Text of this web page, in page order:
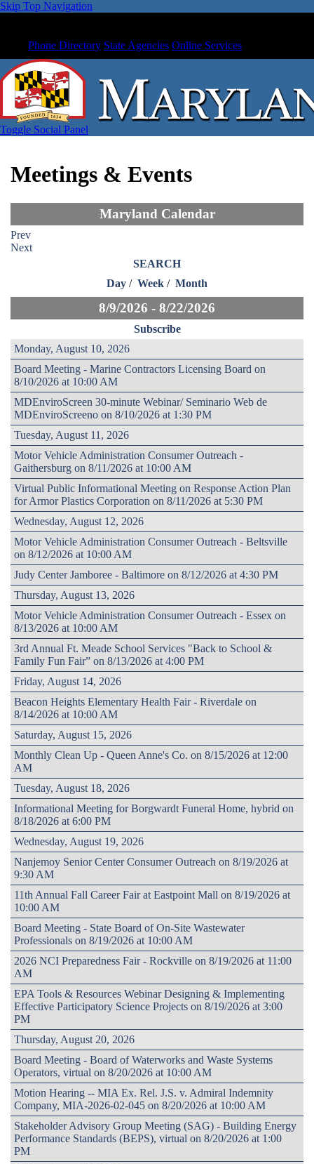
Skip Top Navigation
Phone Directory State Agencies Online Services
Toggle Social Panel
Meetings & Events
Maryland Calendar
Prev
Next
SEARCH
Day / Week / Month
8/9/2026 - 8/22/2026
Subscribe
Monday, August 10, 2026
Board Meeting - Marine Contractors Licensing Board on
8/10/2026 at 10:00 AM
MDEnviroScreen 30-minute Webinar/ Seminario Web de
MDEnviroScreeno on 8/10/2026 at 1:30 PM
Tuesday, August 11, 2026
Motor Vehicle Administration Consumer Outreach -
Gaithersburg on 8/11/2026 at 10:00 AM
Virtual Public Informational Meeting on Response Action Plan
for Armor Plastics Corporation on 8/11/2026 at 5:30 PM
Wednesday, August 12, 2026
Motor Vehicle Administration Consumer Outreach - Beltsville
on 8/12/2026 at 10:00 AM
Judy Center Jamboree - Baltimore on 8/12/2026 at 4:30 PM
Thursday, August 13, 2026
Motor Vehicle Administration Consumer Outreach - Essex on
8/13/2026 at 10:00 AM
3rd Annual Ft. Meade School Services "Back to School &
Family Fun Fair” on 8/13/2026 at 4:00 PM
Friday, August 14, 2026
Beacon Heights Elementary Health Fair - Riverdale on
8/14/2026 at 10:00 AM
Saturday, August 15, 2026
Monthly Clean Up - Queen Anne's Co. on 8/15/2026 at 12:00
AM
Tuesday, August 18, 2026
Informational Meeting for Borgwardt Funeral Home, hybrid on
8/18/2026 at 6:00 PM
Wednesday, August 19, 2026
Nanjemoy Senior Center Consumer Outreach on 8/19/2026 at
9:30 AM
11th Annual Fall Career Fair at Eastpoint Mall on 8/19/2026 at
10:00 AM
Board Meeting - State Board of On-Site Wastewater
Professionals on 8/19/2026 at 10:00 AM
2026 NCI Preparedness Fair - Rockville on 8/19/2026 at 11:00
AM
EPA Tools & Resources Webinar Designing & Implementing
Effective Participatory Science Projects on 8/19/2026 at 3:00
PM
Thursday, August 20, 2026
Board Meeting - Board of Waterworks and Waste Systems
Operators, virtual on 8/20/2026 at 10:00 AM
Motion Hearing -- MIA Ex. Rel. J.S. v. Admiral Indemnity
Company, MIA-2026-02-045 on 8/20/2026 at 10:00 AM
Stakeholder Advisory Group Meeting (SAG) - Building Energy
Performance Standards (BEPS), virtual on 8/20/2026 at 1:00
PM